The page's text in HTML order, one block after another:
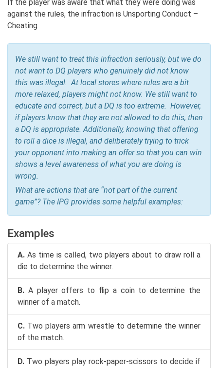
If the player was aware that what they were doing was
against the rules, the infraction is Unsporting Conduct –
Cheating
We still want to treat this infraction seriously, but we do
not want to DQ players who genuinely did not know
this was illegal. At local stores where rules are a bit
more relaxed, players might not know. We still want to
educate and correct, but a DQ is too extreme. However,
if players know that they are not allowed to do this, then
a DQ is appropriate. Additionally, knowing that offering
to roll a dice is illegal, and deliberately trying to trick
your opponent into making an offer so that you can win
shows a level awareness of what you are doing is
wrong.
What are actions that are “not part of the current
game”? The IPG provides some helpful examples:
Examples
A. As time is called, two players about to draw roll a
die to determine the winner.
B. A player offers to flip a coin to determine the
winner of a match.
C. Two players arm wrestle to determine the winner
of the match.
D. Two players play rock-paper-scissors to decide if